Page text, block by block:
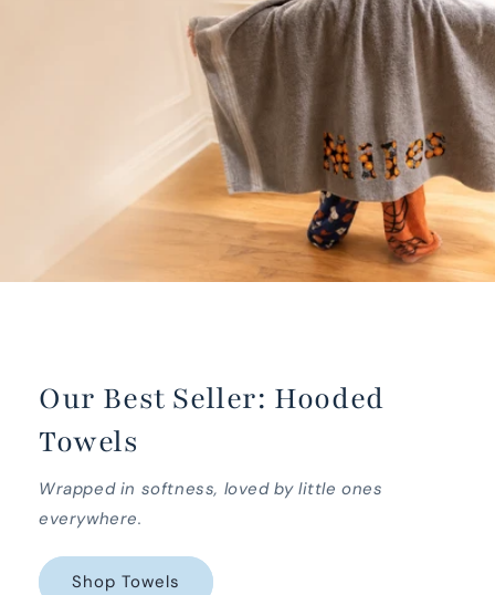
Our Best Seller: Hooded
Towels
Wrapped in softness, loved by little ones
everywhere.
Shop Towels